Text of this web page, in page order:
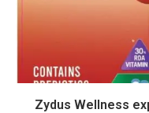
Zydus Wellness